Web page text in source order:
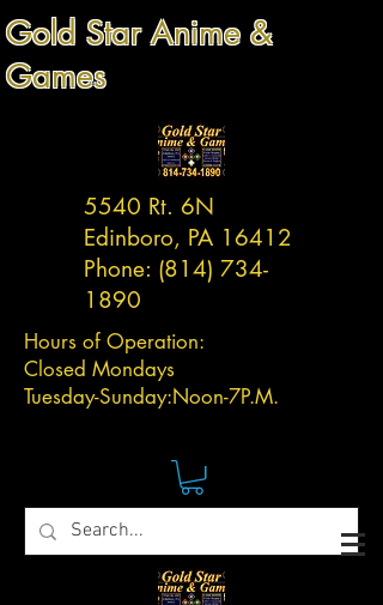
Gold Star Anime &
Games
5540 Rt. 6N
Edinboro, PA 16412
Phone: (814) 734-
1890
Hours of Operation:
Closed Mondays
Tuesday-Sunday:Noon-7P.M.